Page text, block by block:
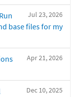
Jul 23, 2026
base files for my
Apr 21, 2026
Dec 10, 2025